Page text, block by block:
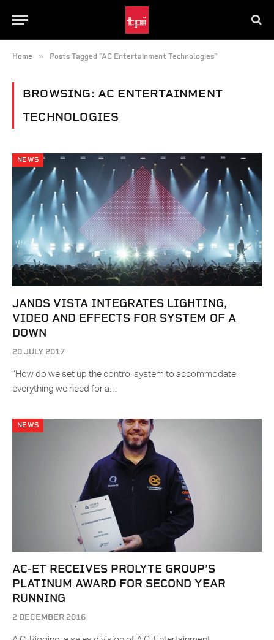
Home » Posts Tagged "AC Entertainment Technologies"
BROWSING: AC ENTERTAINMENT
TECHNOLOGIES
NEWS
JANDS VISTA INTEGRATES LIGHTING,
VIDEO AND EFFECTS FOR SYSTEM OF A
DOWN
20 JULY 2017
“How do we set up the control system to accommodate
everything we need for a…
NEWS
AC-ET RECEIVES PROLYTE GROUP’S
PLATINUM AWARD FOR SECOND YEAR
RUNNING
2 DECEMBER 2016